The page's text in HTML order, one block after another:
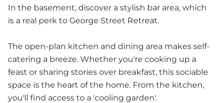
In the basement, discover a stylish bar area, which
is a real perk to George Street Retreat.
The open-plan kitchen and dining area makes self-
catering a breeze. Whether you're cooking up a
feast or sharing stories over breakfast, this sociable
space is the heart of the home. From the kitchen,
you'll find access to a 'cooling garden'.